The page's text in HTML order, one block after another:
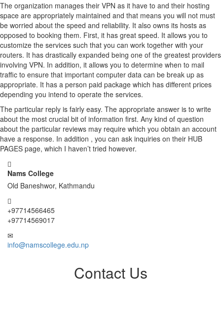
The organization manages their VPN as it have to and their hosting
space are appropriately maintained and that means you will not must
be worried about the speed and reliability. It also owns its hosts as
opposed to booking them. First, it has great speed. It allows you to
customize the services such that you can work together with your
routers. It has drastically expanded being one of the greatest providers
involving VPN. In addition, it allows you to determine when to mail
traffic to ensure that important computer data can be break up as
appropriate. It has a person paid package which has different prices
depending you intend to operate the services.
The particular reply is fairly easy. The appropriate answer is to write
about the most crucial bit of information first. Any kind of question
about the particular reviews may require which you obtain an account
have a response. In addition , you can ask inquiries on their HUB
PAGES page, which I haven’t tried however.
Nams College
Old Baneshwor, Kathmandu
+97714566465
+97714569017
info@namscollege.edu.np
Contact Us